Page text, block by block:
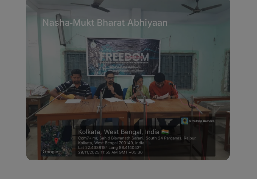
Nasha‑Mukt Bharat Abhiyaan